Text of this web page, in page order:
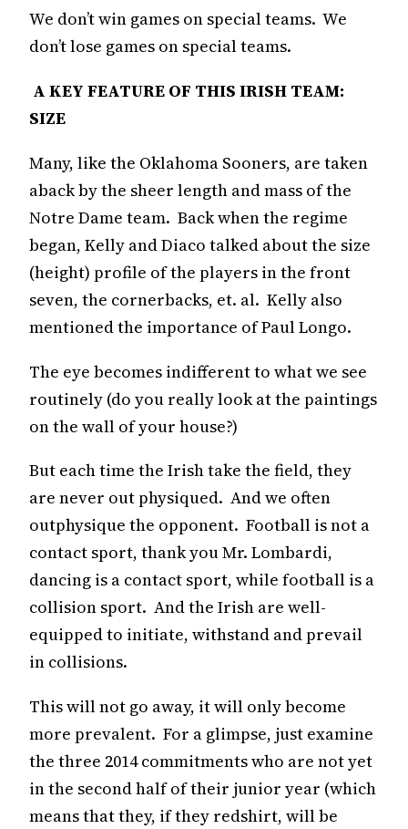
We don’t win games on special teams. We
don’t lose games on special teams.
A KEY FEATURE OF THIS IRISH TEAM:
SIZE
Many, like the Oklahoma Sooners, are taken
aback by the sheer length and mass of the
Notre Dame team. Back when the regime
began, Kelly and Diaco talked about the size
(height) profile of the players in the front
seven, the cornerbacks, et. al. Kelly also
mentioned the importance of Paul Longo.
The eye becomes indifferent to what we see
routinely (do you really look at the paintings
on the wall of your house?)
But each time the Irish take the field, they
are never out physiqued. And we often
outphysique the opponent. Football is not a
contact sport, thank you Mr. Lombardi,
dancing is a contact sport, while football is a
collision sport. And the Irish are well-
equipped to initiate, withstand and prevail
in collisions.
This will not go away, it will only become
more prevalent. For a glimpse, just examine
the three 2014 commitments who are not yet
in the second half of their junior year (which
means that they, if they redshirt, will be